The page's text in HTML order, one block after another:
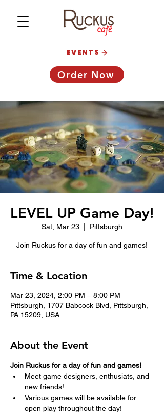
Order Now
EVENTS
LEVEL UP Game Day!
Sat, Mar 23 Pittsburgh
Join Ruckus for a day of fun and games!
Time & Location
Mar 23, 2024, 2:00 PM – 8:00 PM
Pittsburgh, 1707 Babcock Blvd, Pittsburgh,
PA 15209, USA
About the Event
Join Ruckus for a day of fun and games!
Meet game designers, enthusiats, and
new friends!
Various games will be available for
open play throughout the day!